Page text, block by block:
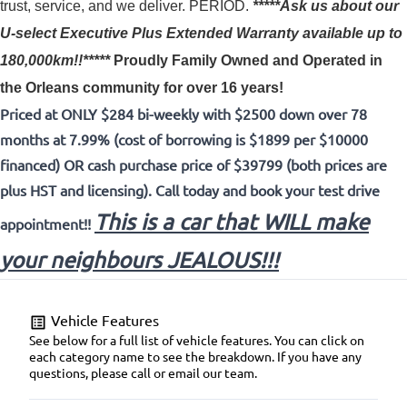
trust, service, and we deliver. PERIOD. *****Ask us about our
U-select Executive Plus Extended Warranty available up to
180,000km!!***** Proudly Family Owned and Operated in
the Orleans community for over 16 years!
Priced at ONLY $284 bi-weekly with $2500 down over 78
months at 7.99% (cost of borrowing is $1899 per $10000
financed) OR cash purchase price of $39799 (both prices are
plus HST and licensing). Call today and book your test drive
appointment!! This is a car that WILL make
your neighbours JEALOUS!!!
Vehicle Features
See below for a full list of vehicle features. You can click on
each category name to see the breakdown. If you have any
questions, please call or email our team.